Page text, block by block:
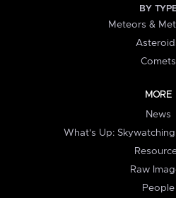
BY
Meteors &
Comets
MORE
News
What's Up:
Raw
People